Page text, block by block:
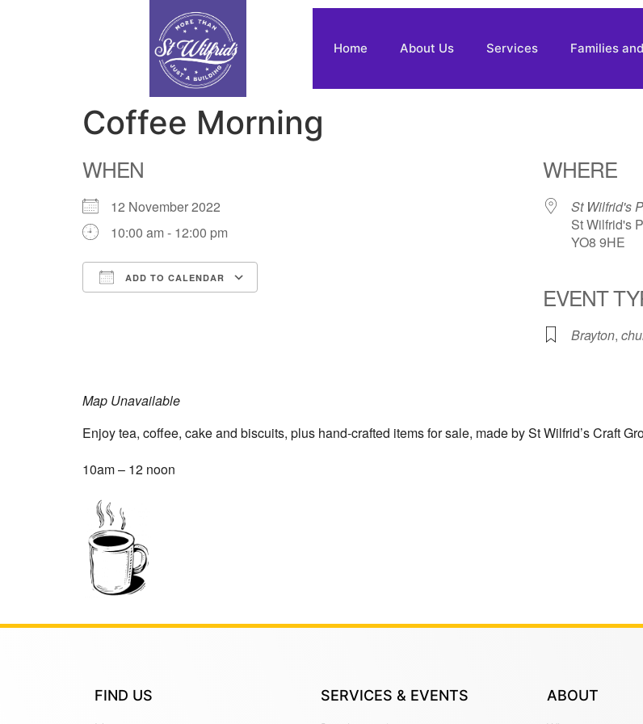
Home About Us Services Families
Coffee Morning
WHEN
12 November 2022
10:00 am - 12:00 pm
ADD TO CALENDAR
WHERE
St Wilfrid's
St Wilfrid's
YO8 9HE
EVENT
Brayton,
Map Unavailable
Enjoy tea, coffee, cake and biscuits, plus hand-crafted items for sale, made by St Wilfrid’s Craft
10am – 12 noon
FIND US SERVICES & EVENTS ABOUT